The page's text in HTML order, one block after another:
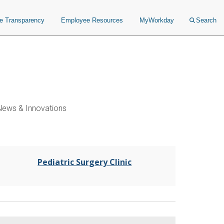
Transparency Employee Resources MyWorkday Search
& Innovations
Pediatric Surgery Clinic